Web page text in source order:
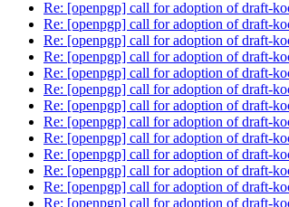
Re: [openpgp] call for adoption of draft-
Re: [openpgp] call for adoption of draft-
Re: [openpgp] call for adoption of draft-
Re: [openpgp] call for adoption of draft-
Re: [openpgp] call for adoption of draft-
Re: [openpgp] call for adoption of draft-
Re: [openpgp] call for adoption of draft-
Re: [openpgp] call for adoption of draft-
Re: [openpgp] call for adoption of draft-
Re: [openpgp] call for adoption of draft-
Re: [openpgp] call for adoption of draft-
Re: [openpgp] call for adoption of draft-
Re: [openpgp] call for adoption of draft-